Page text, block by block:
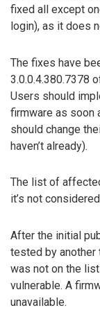
fixed all except
login), as it does
The fixes have
3.0.0.4.380.7378
Users should
firmware as soon
should change
haven’t already).
The list of
it’s not
After the initial
tested by another
was not on the
vulnerable. A
unavailable.